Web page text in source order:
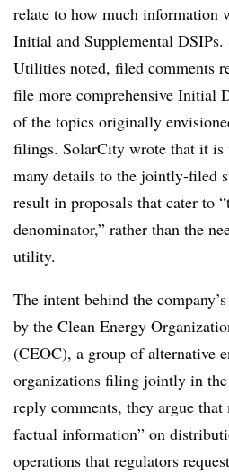
relate to how much information
Initial and Supplemental
Utilities noted, filed comments
file more comprehensive Initial
of the topics originally
filings. SolarCity wrote that it is
many details to the jointly-filed
result in proposals that cater to
denominator,” rather than the
utility.
The intent behind the
by the Clean Energy
(CEOC), a group of alternative
organizations filing jointly in
reply comments, they argue
factual information” on
operations that regulators